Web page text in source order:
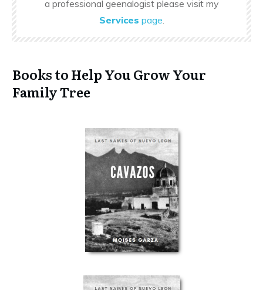
a professional geenalogist please visit my
Services page
Books to Help You Grow Your
Family Tree